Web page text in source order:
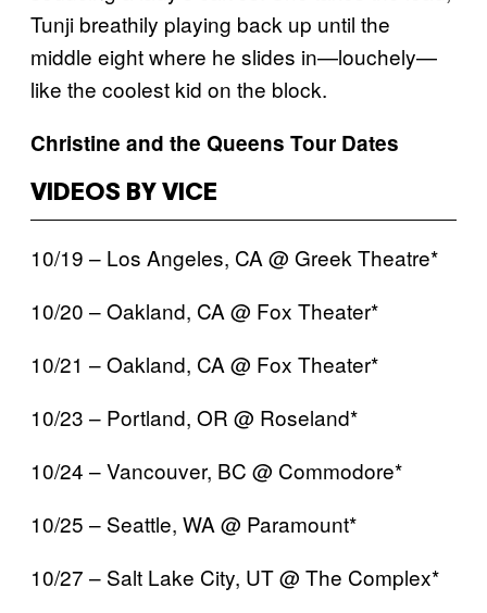
Tunji breathily playing back up until the
middle eight where he slides in—louchely—
like the coolest kid on the block.
Christine and the Queens Tour Dates
VIDEOS BY VICE
10/19 – Los Angeles, CA @ Greek Theatre*
10/20 – Oakland, CA @ Fox Theater*
10/21 – Oakland, CA @ Fox Theater*
10/23 – Portland, OR @ Roseland*
10/24 – Vancouver, BC @ Commodore*
10/25 – Seattle, WA @ Paramount*
10/27 – Salt Lake City, UT @ The Complex*